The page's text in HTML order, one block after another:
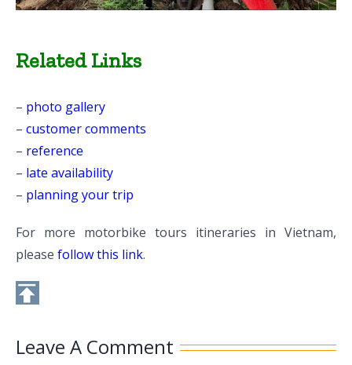
Related Links
– photo gallery
– customer comments
– reference
– late availability
– planning your trip
For more motorbike tours itineraries in Vietnam,
please follow this link.
Leave A Comment